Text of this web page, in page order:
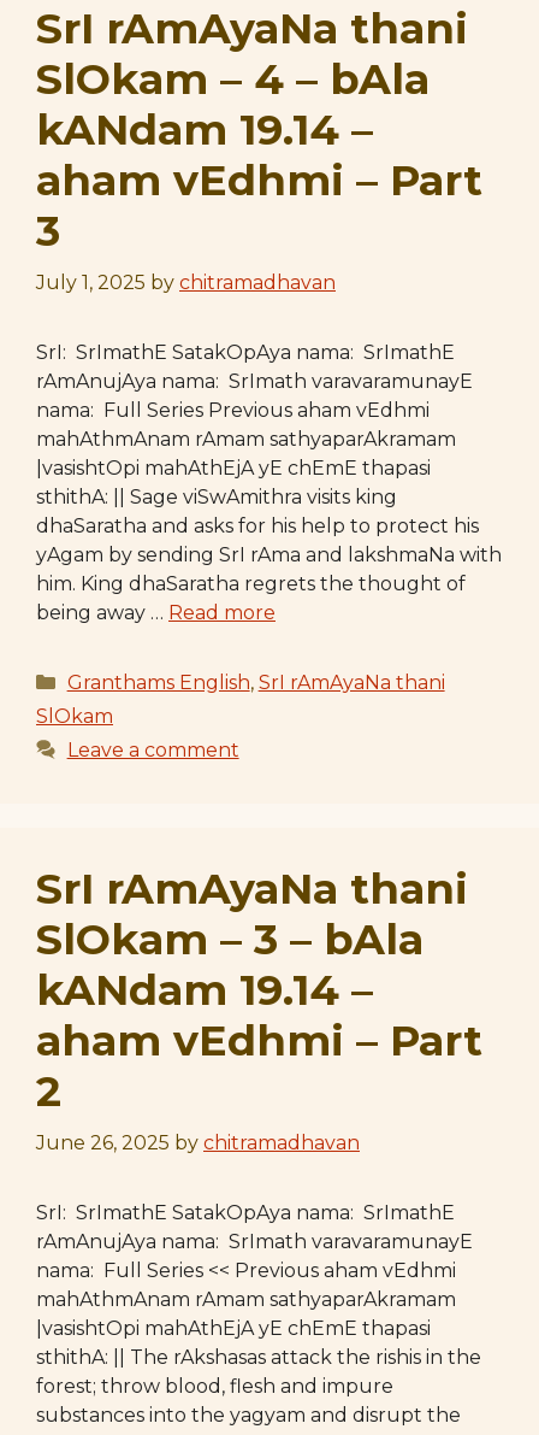
SrI rAmAyaNa thani
SlOkam – 4 – bAla
kANdam 19.14 –
aham vEdhmi – Part
3
July 1, 2025 by chitramadhavan
SrI: SrImathE SatakOpAya nama: SrImathE
rAmAnujAya nama: SrImath varavaramunayE
nama: Full Series Previous aham vEdhmi
mahAthmAnam rAmam sathyaparAkramam
|vasishtOpi mahAthEjA yE chEmE thapasi
sthithA: || Sage viSwAmithra visits king
dhaSaratha and asks for his help to protect his
yAgam by sending SrI rAma and lakshmaNa with
him. King dhaSaratha regrets the thought of
being away … Read more
Categories
Granthams English, SrI rAmAyaNa thani
SlOkam
Leave a comment
SrI rAmAyaNa thani
SlOkam – 3 – bAla
kANdam 19.14 –
aham vEdhmi – Part
2
June 26, 2025 by chitramadhavan
SrI: SrImathE SatakOpAya nama: SrImathE
rAmAnujAya nama: SrImath varavaramunayE
nama: Full Series << Previous aham vEdhmi
mahAthmAnam rAmam sathyaparAkramam
|vasishtOpi mahAthEjA yE chEmE thapasi
sthithA: || The rAkshasas attack the rishis in the
forest; throw blood, flesh and impure
substances into the yagyam and disrupt the